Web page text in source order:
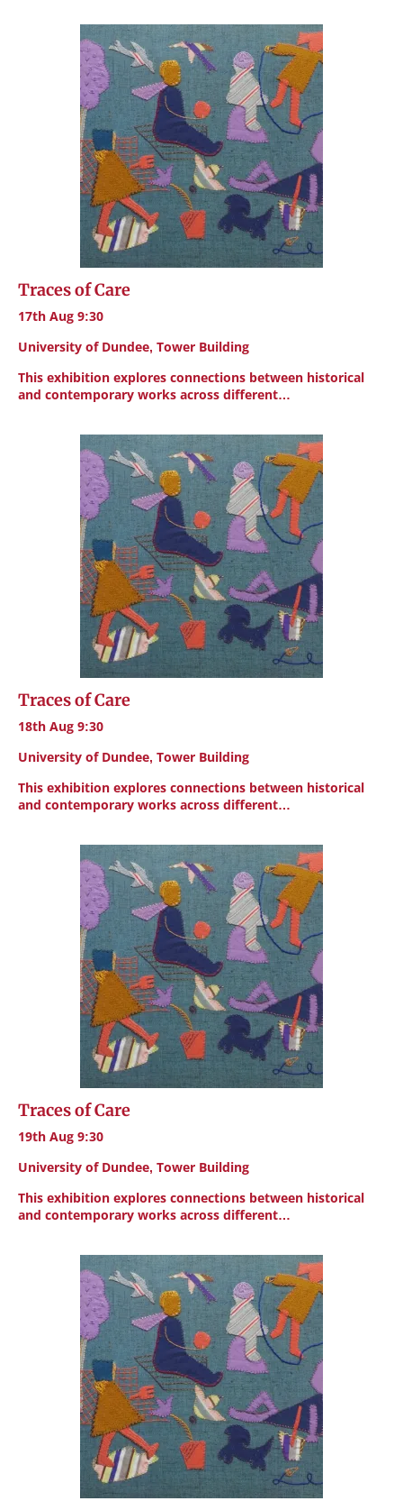
Traces of Care
17th Aug 9:30
University of Dundee, Tower Building
This exhibition explores connections between historical
and contemporary works across different…
Traces of Care
18th Aug 9:30
University of Dundee, Tower Building
This exhibition explores connections between historical
and contemporary works across different…
Traces of Care
19th Aug 9:30
University of Dundee, Tower Building
This exhibition explores connections between historical
and contemporary works across different…